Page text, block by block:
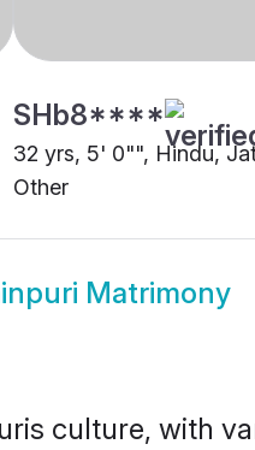
SHb8****
32 yrs, 5' 0"", Hindu,
Other
Matrimony
culture, with